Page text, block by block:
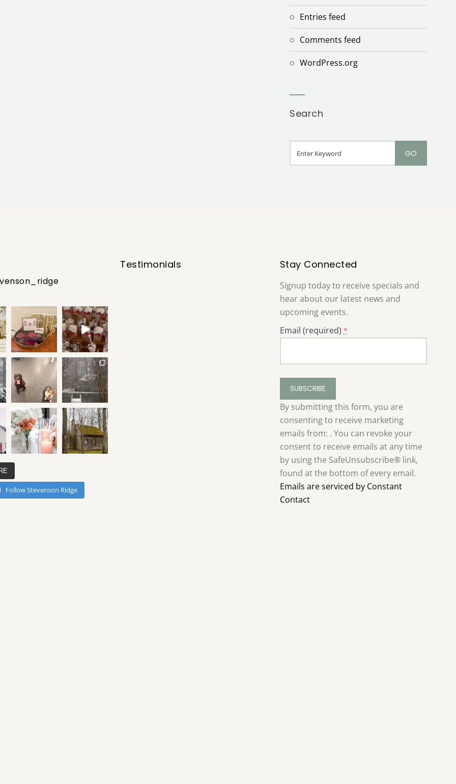
Entries feed
Comments feed
WordPress.org
Search
Follow Stevenson Ridge
Testimonials Stay Connected
Signup today to receive specials and
hear about our latest news and
upcoming events.
Email (required) *
Constant
Contact
Use.
Please
leave
this
field
blank.
By submitting this form, you are
consenting to receive marketing
emails from: . You can revoke your
consent to receive emails at any time
by using the SafeUnsubscribe® link,
found at the bottom of every email.
Emails are serviced by Constant
Contact